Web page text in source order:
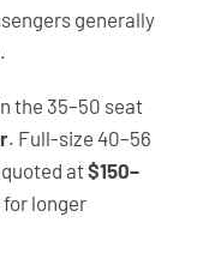
generally
the 35–50 seat
. Full-size 40–56
at$150–
for longer